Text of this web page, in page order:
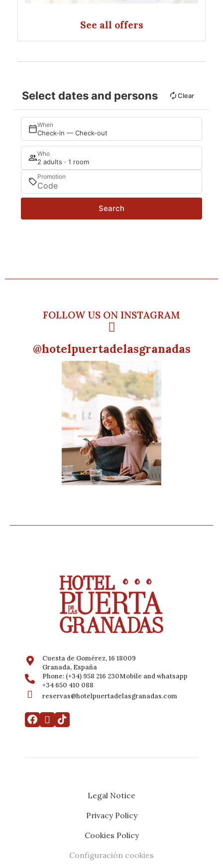
See all offers
Select dates and persons Clear
When
Check-in — Check-out
Who
2 adults · 1 room
Promotion
Search
FOLLOW US ON INSTAGRAM
@hotelpuertadelasgranadas
Cuesta de Gomérez, 16 18009
Granada, España
Phone: (+34) 958 216 230Mobile and whatsapp
+34 650 410 088
reservas@hotelpuertadelasgranadas.com
Legal Notice
Privacy Policy
Cookies Policy
Configuración cookies